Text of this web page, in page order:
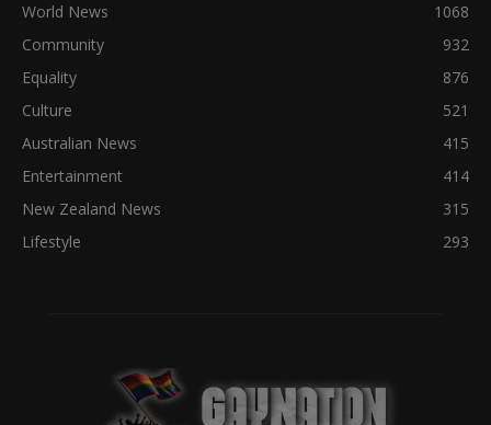
World News
1068
Community
932
Equality
876
Culture
521
Australian News
415
Entertainment
414
New Zealand News
315
Lifestyle
293